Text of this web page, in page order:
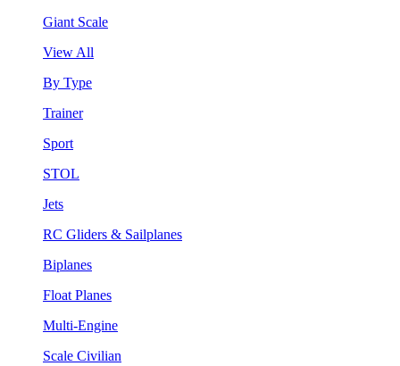
Giant Scale
View All
By Type
Trainer
Sport
STOL
Jets
RC Gliders & Sailplanes
Biplanes
Float Planes
Multi-Engine
Scale Civilian